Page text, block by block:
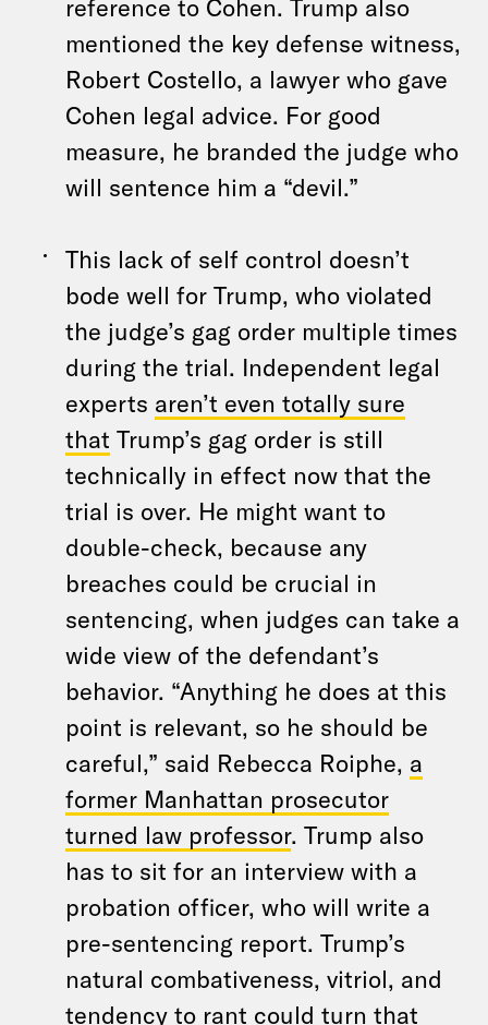
reference to Cohen. Trump also
mentioned the key defense witness,
Robert Costello, a lawyer who gave
Cohen legal advice. For good
measure, he branded the judge who
will sentence him a “devil.”
This lack of self control doesn’t
bode well for Trump, who violated
the judge’s gag order multiple times
during the trial. Independent legal
experts aren’t even totally sure
that Trump’s gag order is still
technically in effect now that the
trial is over. He might want to
double-check, because any
breaches could be crucial in
sentencing, when judges can take a
wide view of the defendant’s
behavior. “Anything he does at this
point is relevant, so he should be
careful,” said Rebecca Roiphe, a
former Manhattan prosecutor
turned law professor. Trump also
has to sit for an interview with a
probation officer, who will write a
pre-sentencing report. Trump’s
natural combativeness, vitriol, and
tendency to rant could turn that